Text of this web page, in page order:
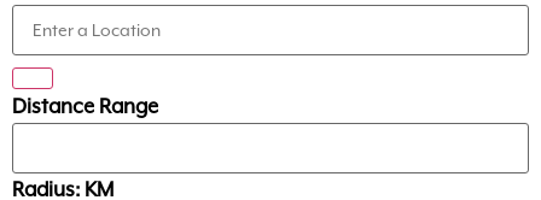
Distance Range
Radius: KM